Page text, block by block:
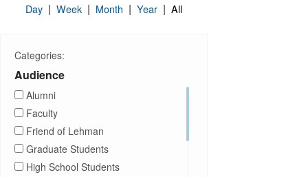
Day | Week | Month | Year | All
Categories:
Audience
Alumni
Faculty
Friend of Lehman
Graduate Students
High School Students